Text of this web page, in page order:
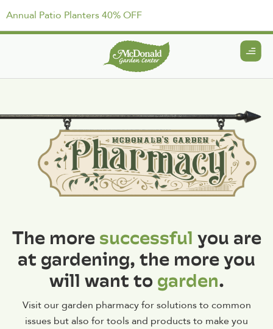
Annual Patio Planters 40% OFF
The moresuccessfulyou are
at gardening, the more you
will want togarden.
Visit our garden pharmacy for solutions to common
issues but also for tools and products to make you